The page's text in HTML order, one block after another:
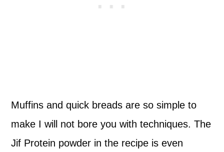
Muffins and quick breads are so simple to
make I will not bore you with techniques. The
Jif Protein powder in the recipe is even